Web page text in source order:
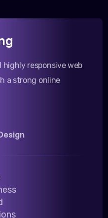
highly responsive web
a strong online